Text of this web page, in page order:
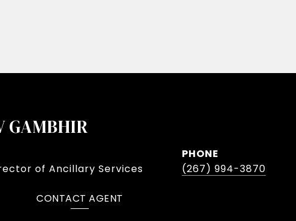
GAMBHIR
of Ancillary Services
PHONE
(267) 994-3870
CONTACT AGENT